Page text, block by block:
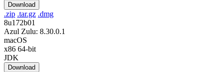
Download
.zip .tar.gz .dmg
8u172b01
Azul Zulu: 8.30.0.1
macOS
x86 64-bit
JDK
Download